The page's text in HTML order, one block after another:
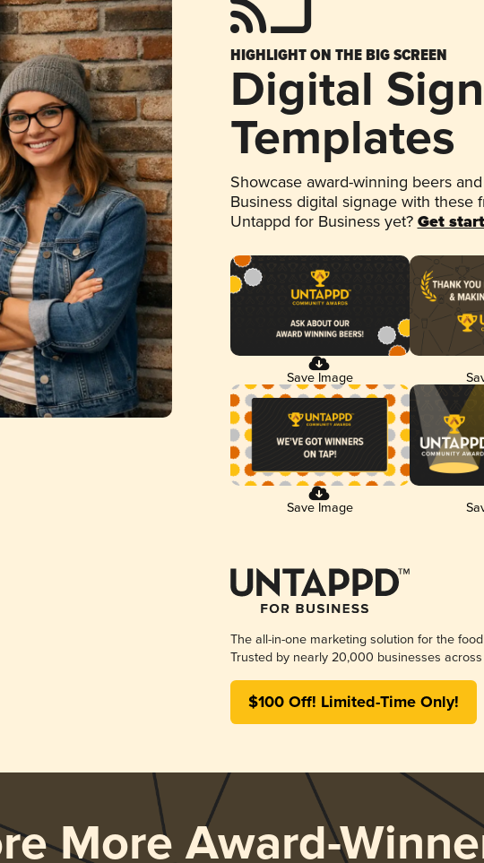
HIGHLIGHT ON THE BIG SCREEN
Digital
Templates
Showcase award-winning beers
Business digital signage with these
Untappd for Business yet? Get
Save Image
Save Image
The all-in-one marketing solution for the
Trusted by nearly 20,000 businesses
$100 Off! Limited-Time Only!
More Award-